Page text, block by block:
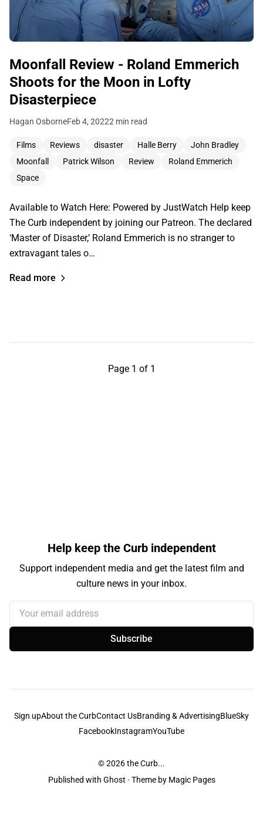
Moonfall Review - Roland Emmerich
Shoots for the Moon in Lofty
Disasterpiece
Hagan OsborneFeb 4, 20222 min read
Films Reviews disaster Halle Berry
John Bradley
Moonfall
Patrick Wilson Review
Roland Emmerich
Space
Available to Watch Here: Powered by JustWatch Help keep
The Curb independent by joining our Patreon. The declared
‘Master of Disaster,’ Roland Emmerich is no stranger to
extravagant tales o…
Read more
Page 1 of 1
Help keep the Curb independent
Support independent media and get the latest film and
culture news in your inbox.
Your email address
Subscribe
Sign upAbout the CurbContact UsBranding & AdvertisingBlueSky
FacebookInstagramYouTube
© 2026the Curb...
Published with Ghost · Theme by Magic Pages